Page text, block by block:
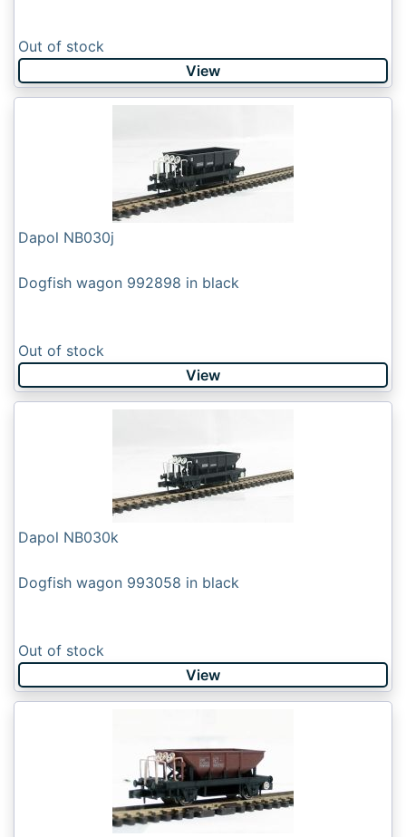
Out of stock
View
Dapol NB030j
Dogfish wagon 992898 in black
Out of stock
View
Dapol NB030k
Dogfish wagon 993058 in black
Out of stock
View